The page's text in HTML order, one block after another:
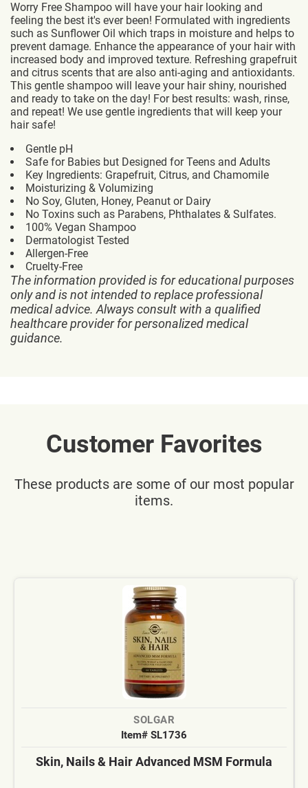
Worry Free Shampoo will have your hair looking and
feeling the best it's ever been! Formulated with ingredients
such as Sunflower Oil which traps in moisture and helps to
prevent damage. Enhance the appearance of your hair with
increased body and improved texture. Refreshing grapefruit
and citrus scents that are also anti-aging and antioxidants.
This gentle shampoo will leave your hair shiny, nourished
and ready to take on the day! For best results: wash, rinse,
and repeat! We use gentle ingredients that will keep your
hair safe!
Gentle pH
Safe for Babies but Designed for Teens and Adults
Key Ingredients: Grapefruit, Citrus, and Chamomile
Moisturizing & Volumizing
No Soy, Gluten, Honey, Peanut or Dairy
No Toxins such as Parabens, Phthalates & Sulfates.
100% Vegan Shampoo
Dermatologist Tested
Allergen-Free
Cruelty-Free
The information provided is for educational purposes
only and is not intended to replace professional
medical advice. Always consult with a qualified
healthcare provider for personalized medical
guidance.
Customer Favorites
These products are some of our most popular
items.
SOLGAR
Item# SL1736
Skin, Nails & Hair Advanced MSM Formula